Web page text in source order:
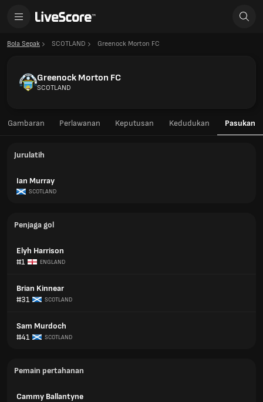
Bola Sepak SCOTLAND Greenock Morton FC
Greenock Morton FC
SCOTLAND
Gambaran Perlawanan Keputusan Kedudukan Pasukan
Jurulatih
Ian Murray
SCOTLAND
Penjaga gol
Elyh Harrison
#1
ENGLAND
Brian Kinnear
#31
SCOTLAND
Sam Murdoch
#41
SCOTLAND
Pemain pertahanan
Cammy Ballantyne